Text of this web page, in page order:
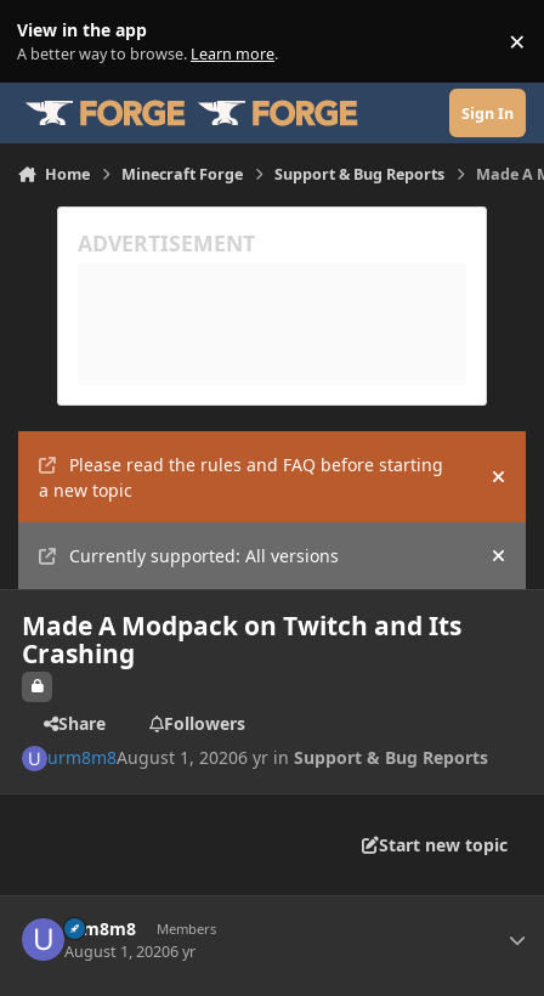
View in the app
A better way to browse. Learn more. ×
Sign In
Home Minecraft Forge Support & Bug Reports Made A
Please read the rules and FAQ before starting
a new topic
Hide
Currently supported: All versions Hide
Made A Modpack on Twitch and Its
Crashing
Share
Followers
urm8m8August 1, 20206 yr inSupport & Bug Reports
Start new topic
urm8m8 Members
August 1, 20206 yr